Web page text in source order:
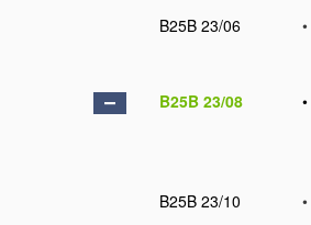
B25B 23/06
•
B25B 23/08
•
B25B 23/10
•